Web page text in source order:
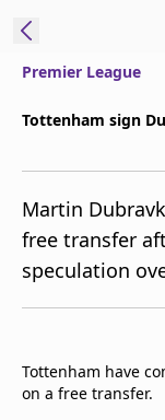
Edition
United States
beIN XTRA
Notifications
Contact Us
Premier League
Tottenham sign
Martin
free transfer
speculation
Tottenham have
on a free transfer.